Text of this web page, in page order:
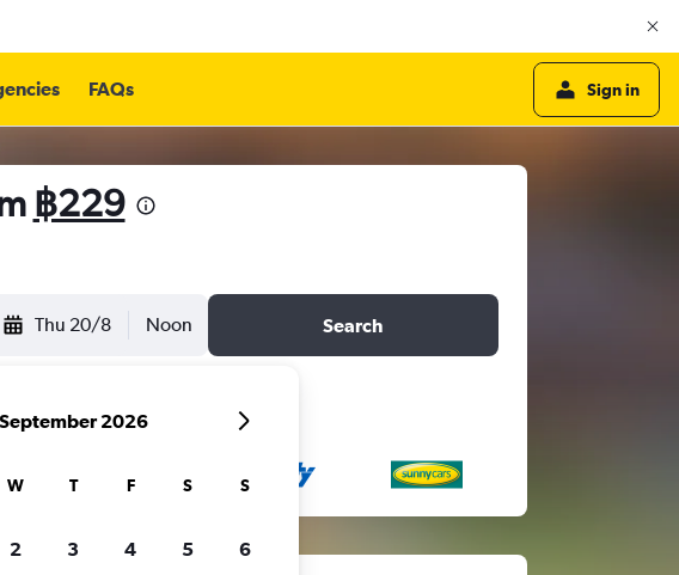
FAQs Sign in
฿229
Thu 20/8 Noon Search
September 2026
W T F S S
2 3 4 5 6